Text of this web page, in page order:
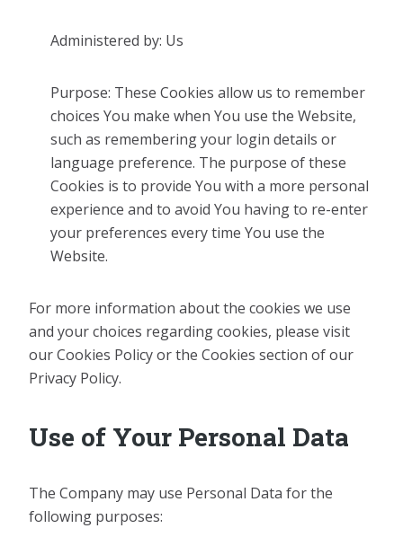
Administered by: Us
Purpose: These Cookies allow us to remember
choices You make when You use the Website,
such as remembering your login details or
language preference. The purpose of these
Cookies is to provide You with a more personal
experience and to avoid You having to re-enter
your preferences every time You use the
Website.
For more information about the cookies we use
and your choices regarding cookies, please visit
our Cookies Policy or the Cookies section of our
Privacy Policy.
Use of Your Personal Data
The Company may use Personal Data for the
following purposes: